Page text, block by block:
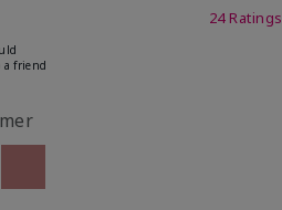
24 Ratings
a friend